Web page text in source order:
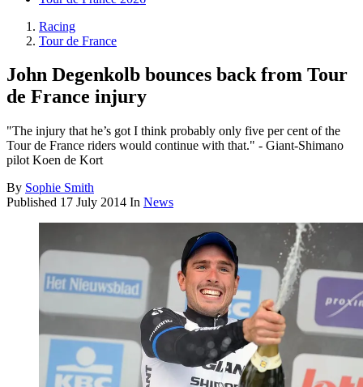
Racing
Tour de France
John Degenkolb bounces back from Tour
de France injury
"The injury that he’s got I think probably only five per cent of the
Tour de France riders would continue with that." - Giant-Shimano
pilot Koen de Kort
By Sophie Smith
Published 17 July 2014 In News